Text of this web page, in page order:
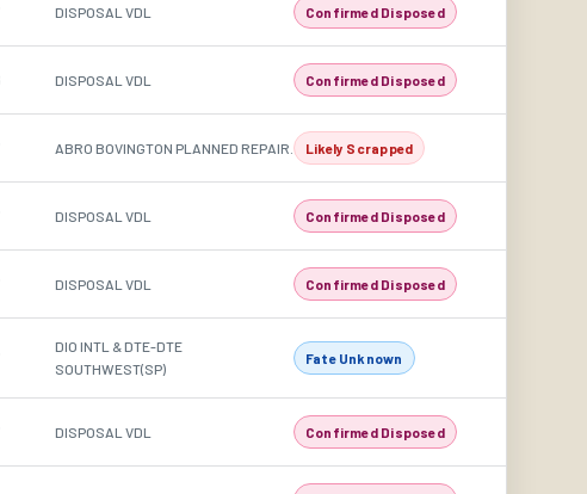
DISPOSAL VDL Confirmed Disposed
DISPOSAL VDL Confirmed Disposed
ABRO BOVINGTON PLANNED REPAIR. Likely Scrapped
DISPOSAL VDL Confirmed Disposed
DISPOSAL VDL Confirmed Disposed
DIO INTL & DTE-DTE
SOUTHWEST(SP)
Fate Unknown
DISPOSAL VDL Confirmed Disposed